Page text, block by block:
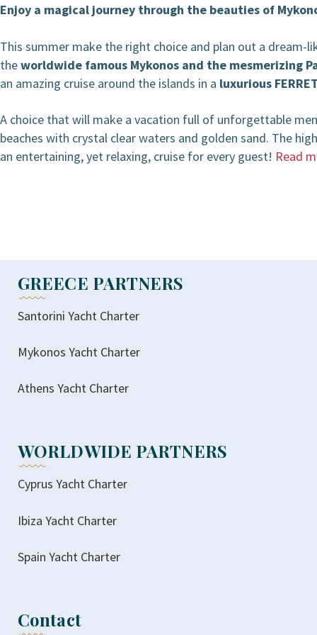
BOOKING / INQUIRIES
Enjoy a magical journey through the beauties of
This summer make the right choice and plan out a
theworldwide famous Mykonos and the mesmerizing
an amazing cruise around the islands in a luxurious
A choice that will make a vacation full of unforgettable
beaches with crystal clear waters and golden sand. The
an entertaining, yet relaxing, cruise for every guest! Read
GREECE PARTNERS
Santorini Yacht Charter
Mykonos Yacht Charter
Athens Yacht Charter
WORLDWIDE PARTNERS
Cyprus Yacht Charter
Ibiza Yacht Charter
Spain Yacht Charter
Contact